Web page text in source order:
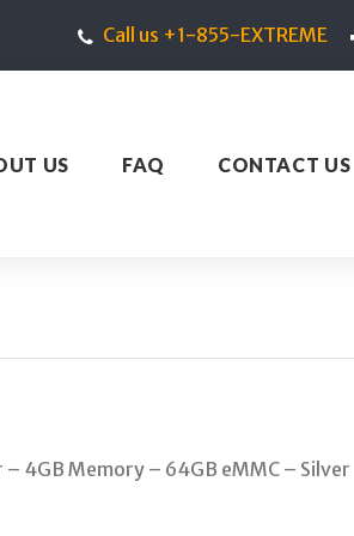
Call us +1-855-EXTREME
US FAQ CONTACT US
4GB Memory – 64GB eMMC – Silver